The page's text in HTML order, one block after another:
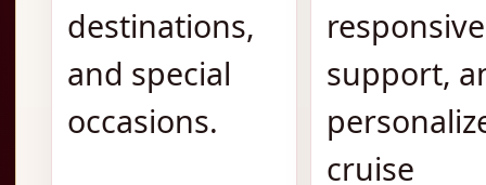
destinations,
and special
occasions.
responsive
support,
cruise